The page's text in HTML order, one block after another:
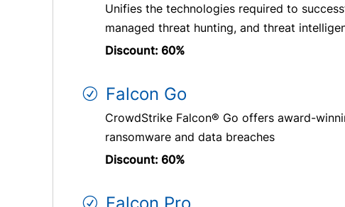
Unifies the technologies required to
managed threat hunting, and threat
Discount: 60%
Falcon Go
CrowdStrike Falcon® Go offers award-
ransomware and data breaches
Discount: 60%